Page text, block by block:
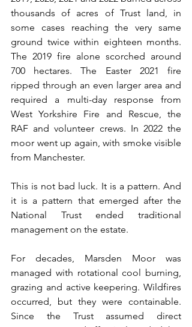
thousands of acres of Trust land, in
some cases reaching the very same
ground twice within eighteen months.
The 2019 fire alone scorched around
700 hectares. The Easter 2021 fire
ripped through an even larger area and
required a multi-day response from
West Yorkshire Fire and Rescue, the
RAF and volunteer crews. In 2022 the
moor went up again, with smoke visible
from Manchester.
This is not bad luck. It is a pattern. And
it is a pattern that emerged after the
National Trust ended traditional
management on the estate.
For decades, Marsden Moor was
managed with rotational cool burning,
grazing and active keepering. Wildfires
occurred, but they were containable.
Since the Trust assumed direct